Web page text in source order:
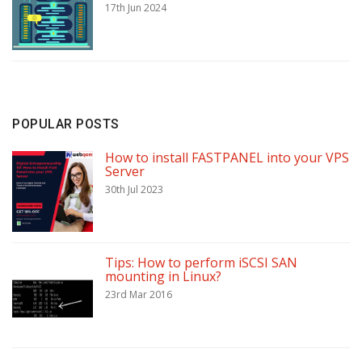
17th Jun 2024
POPULAR POSTS
How to install FASTPANEL into your VPS
Server
30th Jul 2023
Tips: How to perform iSCSI SAN
mounting in Linux?
23rd Mar 2016